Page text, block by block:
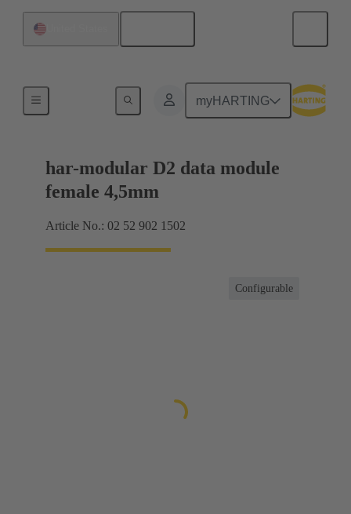
myHARTING
Motherboard to daughtercard connection
har-modular D2 data module
female 4,5mm
Article No.: 02 52 902 1502
Configurable